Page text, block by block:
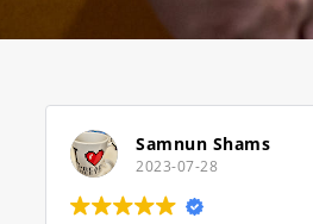
Samnun Shams
2023-07-28